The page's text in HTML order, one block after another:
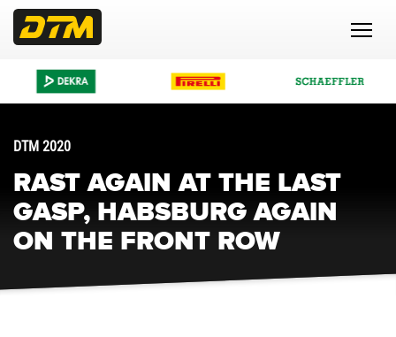
DTM 2020
RAST AGAIN AT THE LAST
GASP, HABSBURG AGAIN
ON THE FRONT ROW